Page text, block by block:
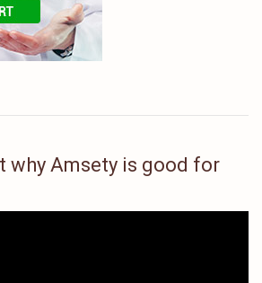
why Amsety is good for